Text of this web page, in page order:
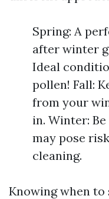
Spring: A
after winter
Ideal
pollen! Fall:
from your
in. Winter:
may pose
cleaning.
Knowing when